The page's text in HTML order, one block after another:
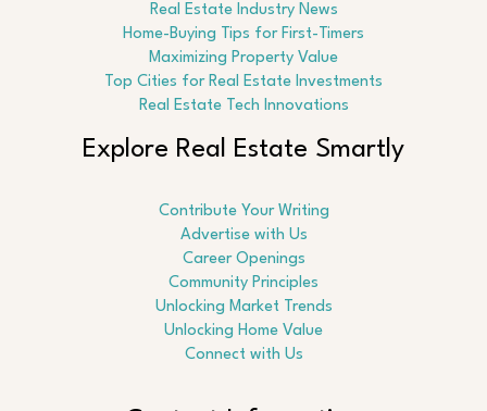
Real Estate Industry News
Home-Buying Tips for First-Timers
Maximizing Property Value
Top Cities for Real Estate Investments
Real Estate Tech Innovations
Explore Real Estate Smartly
Contribute Your Writing
Advertise with Us
Career Openings
Community Principles
Unlocking Market Trends
Unlocking Home Value
Connect with Us